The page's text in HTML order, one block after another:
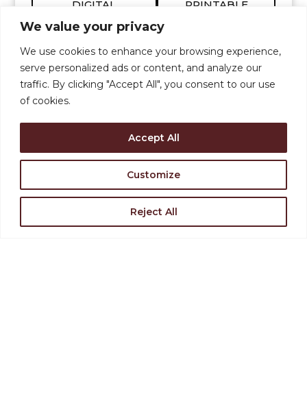
We value your privacy
We use cookies to enhance your browsing experience,
serve personalized ads or content, and analyze our
traffic. By clicking "Accept All", you consent to our use
of cookies.
Customize
Reject All
Accept All
DIGITAL
FORM
PRINTABLE
Support the Levoy